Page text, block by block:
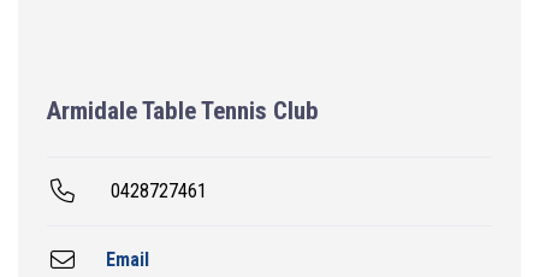
Armidale Table Tennis Club
0428727461
Email